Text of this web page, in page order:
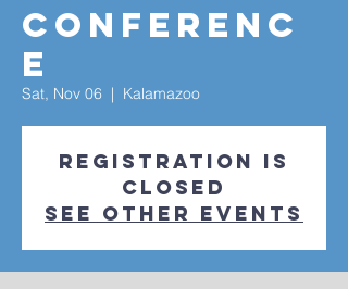
Conferenc
e
Sat, Nov 06
  |
Kalamazoo
Registration is
Closed
See other events